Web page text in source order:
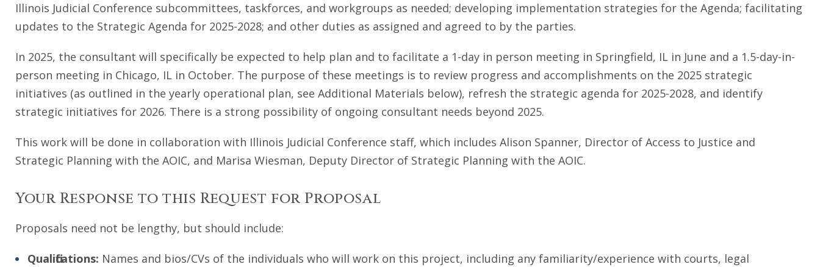
Illinois Judicial Conference subcommittees, taskforces, and workgroups as needed; developing implementation strategies for the Agenda; facilitating
updates to the Strategic Agenda for 2025-2028; and other duties as assigned and agreed to by the parties.
In 2025, the consultant will specifically be expected to help plan and to facilitate a 1-day in person meeting in Springfield, IL in June and a 1.5-day-in-
person meeting in Chicago, IL in October. The purpose of these meetings is to review progress and accomplishments on the 2025 strategic
initiatives (as outlined in the yearly operational plan, see Additional Materials below), refresh the strategic agenda for 2025-2028, and identify
strategic initiatives for 2026. There is a strong possibility of ongoing consultant needs beyond 2025.
This work will be done in collaboration with Illinois Judicial Conference staff, which includes Alison Spanner, Director of Access to Justice and
Strategic Planning with the AOIC, and Marisa Wiesman, Deputy Director of Strategic Planning with the AOIC.
Your Response to this Request for Proposal
Proposals need not be lengthy, but should include:
Qualifications: Names and bios/CVs of the individuals who will work on this project, including any familiarity/experience with courts, legal